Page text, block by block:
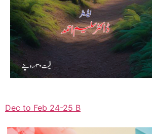
Dec to Feb 24-25 B